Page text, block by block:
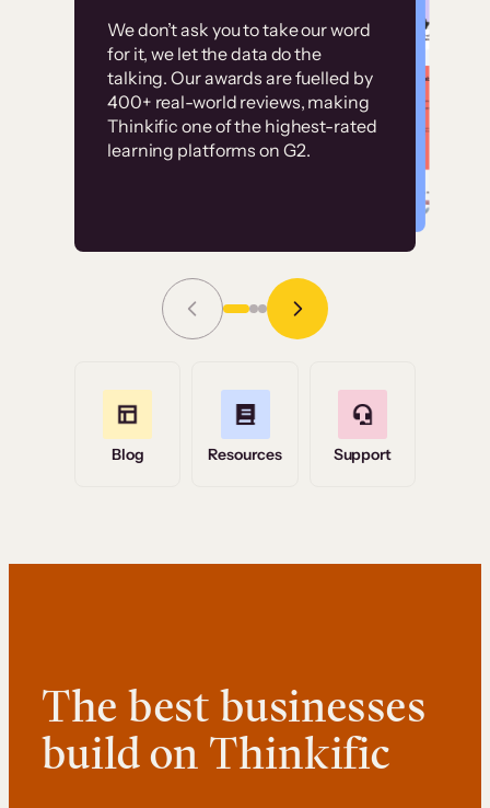
We don’t ask you to take our word
for it, we let the data do the
talking. Our awards are fuelled by
400+ real-world reviews, making
Thinkific one of the highest-rated
learning platforms on G2.
Without it, it would
have taken an
immense amount of
resources to train our
user base.”
Grace Tilmont
Read Story
Customer
examples
High-converting sites built on
Thinkific
Blog Resources Support
The best businesses
build on Thinkific